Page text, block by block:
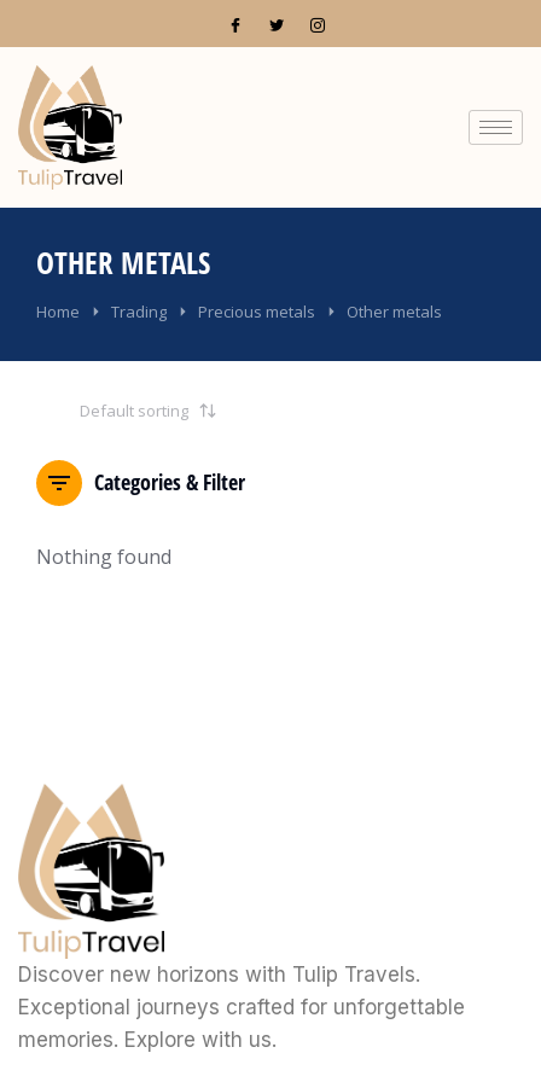
OTHER METALS
You are here:
Home Trading Precious metals Other metals
Categories & Filter
Nothing found
Discover new horizons with Tulip Travels.
Exceptional journeys crafted for unforgettable
memories. Explore with us.